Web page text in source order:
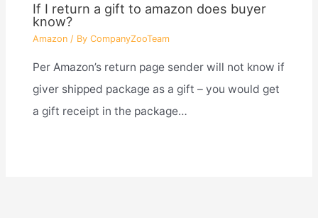
If I return a gift to amazon does buyer
know?
Amazon/ By CompanyZooTeam
Per Amazon’s return page sender will not know if
giver shipped package as a gift – you would get
a gift receipt in the package…